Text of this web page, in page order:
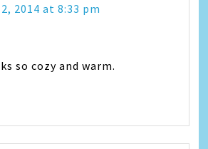
2014 at 8:33 pm
so cozy and warm.